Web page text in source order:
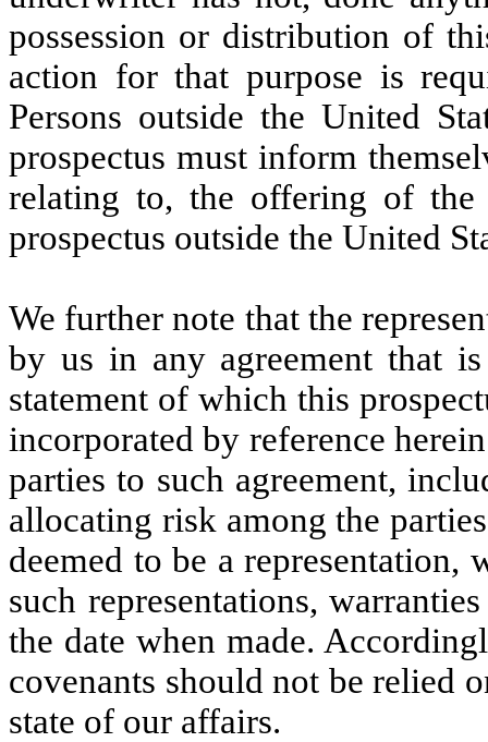
possession or distribution of
action for that purpose is
Persons outside the United
prospectus must inform
relating to, the offering of
prospectus outside the United
We further note that the
by us in any agreement that
statement of which this
incorporated by reference
parties to such agreement,
allocating risk among the
deemed to be a
such representations,
the date when made.
covenants should not be relied
state of our affairs.